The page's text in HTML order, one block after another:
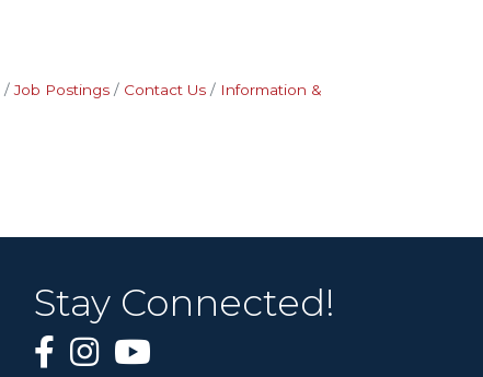
Job Postings Contact Us
Information &
Stay Connected!